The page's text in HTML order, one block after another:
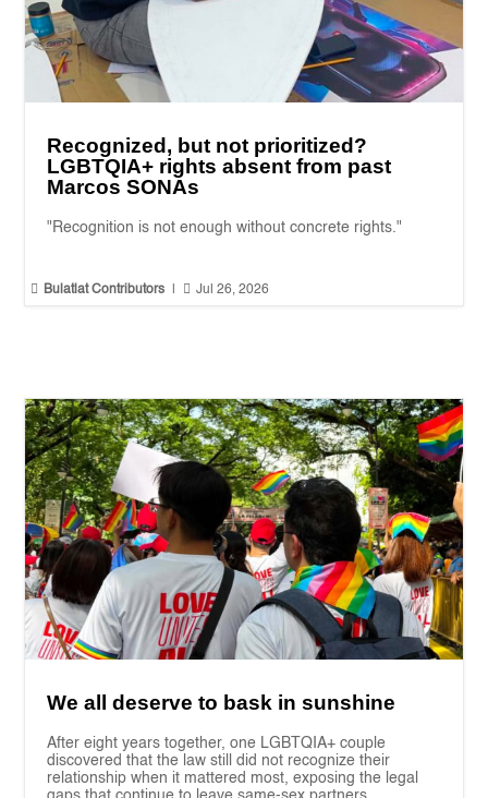
Recognized, but not prioritized?
LGBTQIA+ rights absent from past
Marcos SONAs
"Recognition is not enough without concrete rights."
 Bulatlat Contributors  Jul 26, 2026
We all deserve to bask in sunshine
After eight years together, one LGBTQIA+ couple
discovered that the law still did not recognize their
relationship when it mattered most, exposing the legal